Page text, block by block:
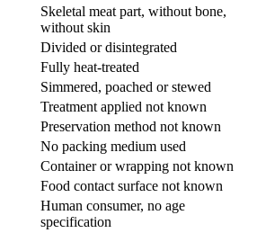
Skeletal meat part, without bone,
without skin
Divided or disintegrated
Fully heat-treated
Simmered, poached or stewed
Treatment applied not known
Preservation method not known
No packing medium used
Container or wrapping not known
Food contact surface not known
Human consumer, no age
specification